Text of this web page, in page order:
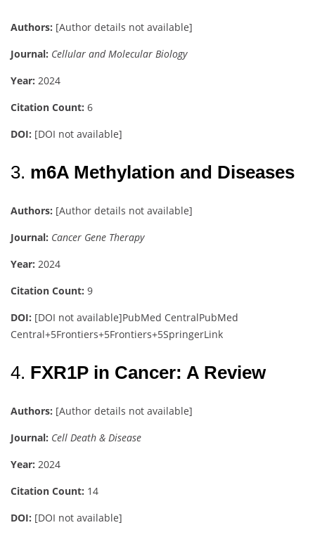
Authors: [Author details not available]
Journal: Cellular and Molecular Biology
Year: 2024
Citation Count: 6
DOI: [DOI not available]
3. m6A Methylation and Diseases
Authors: [Author details not available]
Journal: Cancer Gene Therapy
Year: 2024
Citation Count: 9
DOI: [DOI not available]PubMed CentralPubMed
Central+5Frontiers+5Frontiers+5SpringerLink
4. FXR1P in Cancer: A Review
Authors: [Author details not available]
Journal: Cell Death & Disease
Year: 2024
Citation Count: 14
DOI: [DOI not available]